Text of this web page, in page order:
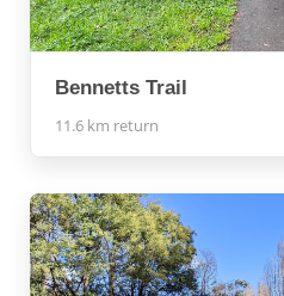
Bennetts Trail
11.6 km return